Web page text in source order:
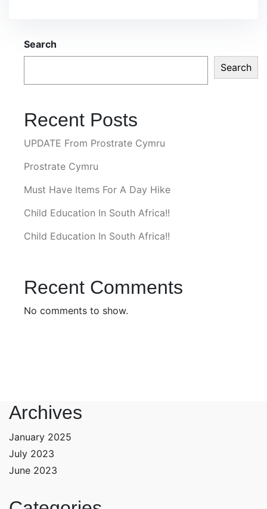
Search
Search
Recent Posts
UPDATE From Prostrate Cymru
Prostrate Cymru
Must Have Items For A Day Hike
Child Education In South Africa!!
Child Education In South Africa!!
Recent Comments
No comments to show.
Archives
January 2025
July 2023
June 2023